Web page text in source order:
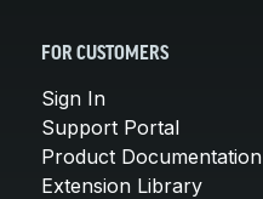
FOR CUSTOMERS
Sign In
Support Portal
Product Documentation
Extension Library